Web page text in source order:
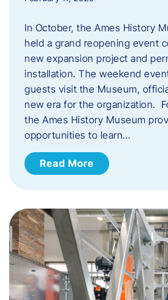
In October, the Ames History
held a grand reopening event
new expansion project and
installation. The weekend
guests visit the Museum,
new era for the organization.
the Ames History Museum
opportunities to learn…
Read More